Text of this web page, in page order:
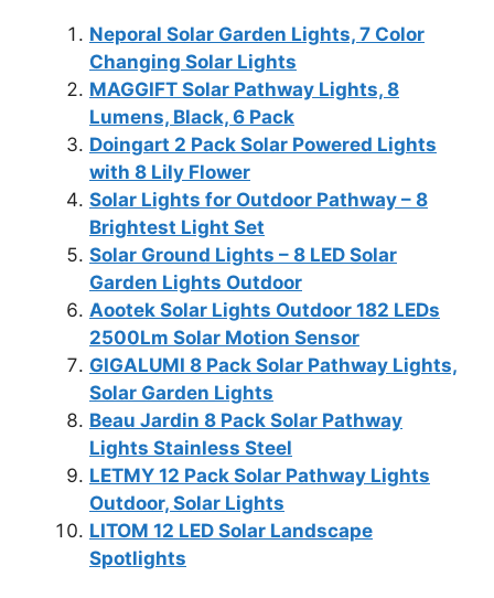
Neporal Solar Garden Lights, 7 Color
Changing Solar Lights
MAGGIFT Solar Pathway Lights, 8
Lumens, Black, 6 Pack
Doingart 2 Pack Solar Powered Lights
with 8 Lily Flower
Solar Lights for Outdoor Pathway – 8
Brightest Light Set
Solar Ground Lights – 8 LED Solar
Garden Lights Outdoor
Aootek Solar Lights Outdoor 182 LEDs
2500Lm Solar Motion Sensor
GIGALUMI 8 Pack Solar Pathway Lights,
Solar Garden Lights
Beau Jardin 8 Pack Solar Pathway
Lights Stainless Steel
LETMY 12 Pack Solar Pathway Lights
Outdoor, Solar Lights
LITOM 12 LED Solar Landscape
Spotlights